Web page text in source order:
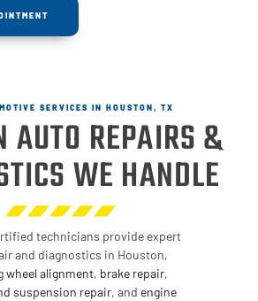
SERVICES IN HOUSTON, TX
AUTO REPAIRS &
WE HANDLE
technicians provide expert
and diagnostics in Houston,
wheel alignment, brake repair,
suspension repair, and engine